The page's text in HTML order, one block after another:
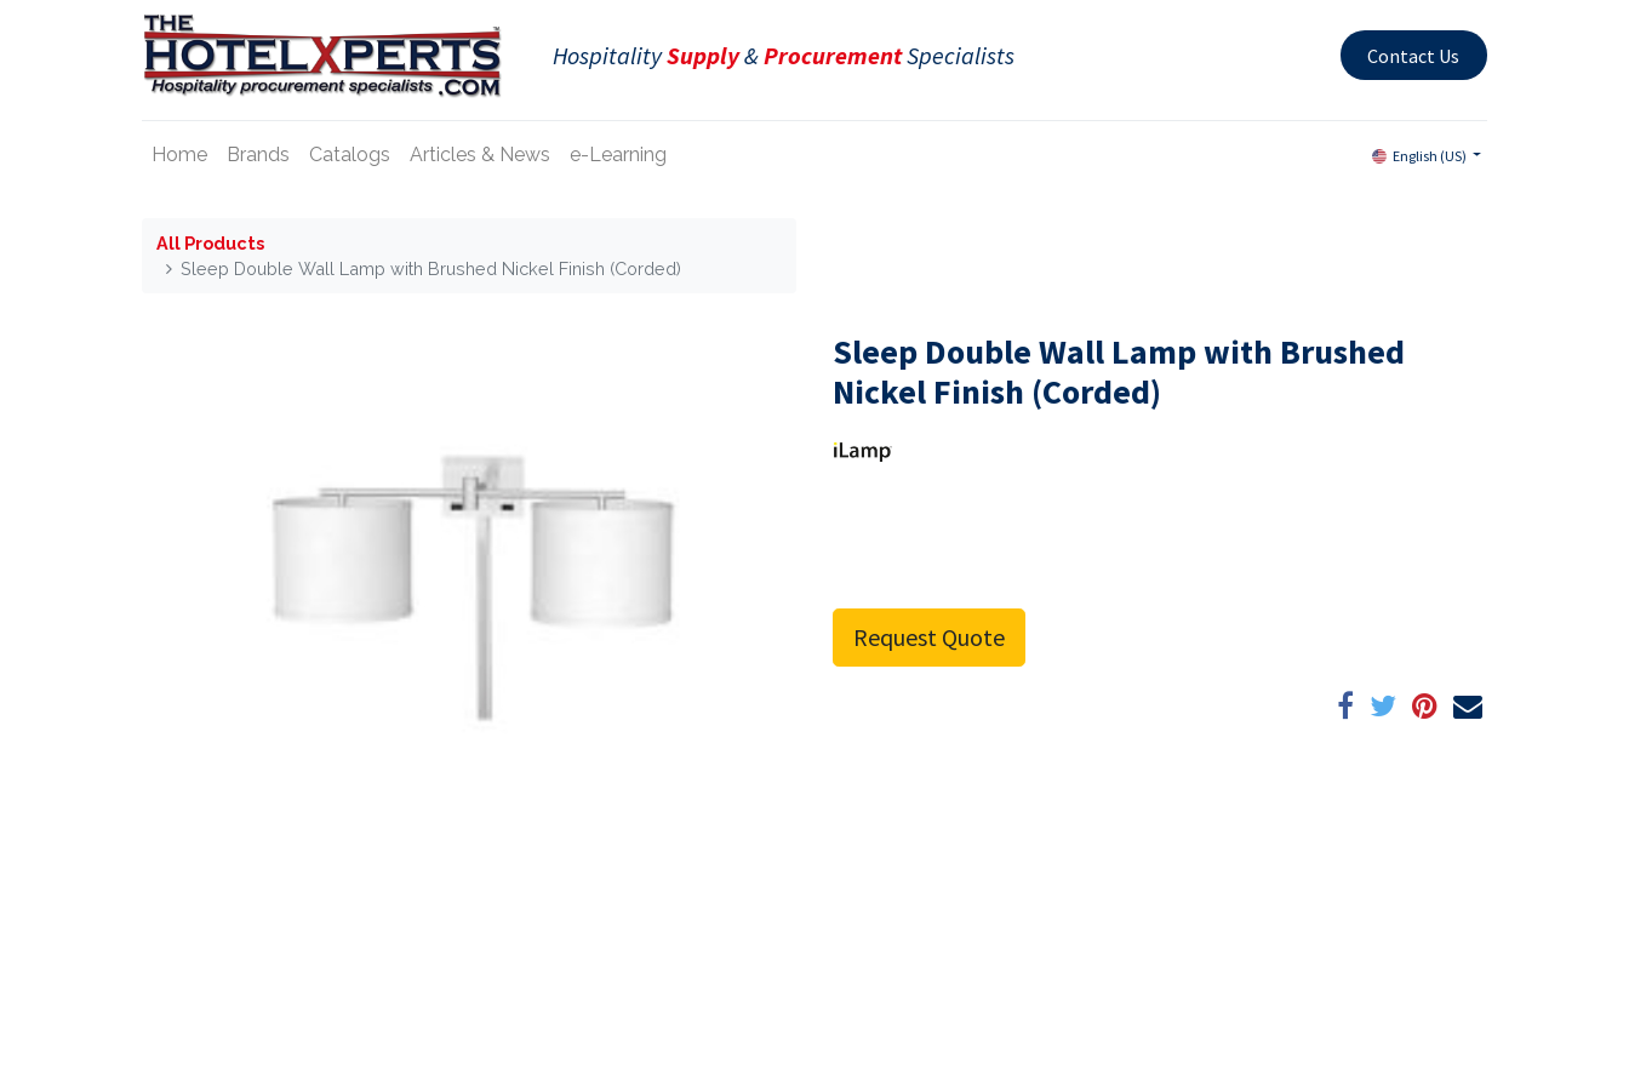
HospitalitySupply&ProcurementSpecialists Contact Us
Home Brands Catalogs Articles & News e-Learning English (US)
All Products
Sleep Double Wall Lamp with Brushed Nickel Finish (Corded)
Sleep Double Wall Lamp with Brushed
Nickel Finish (Corded)
Request Quote